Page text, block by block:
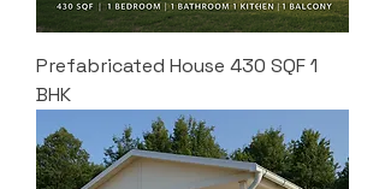
Prefabricated House 430 SQF 1
BHK